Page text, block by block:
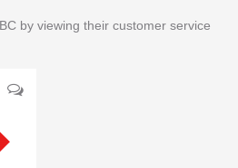
by viewing their customer service